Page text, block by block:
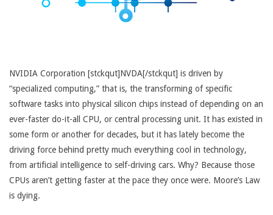
NVIDIA Corporation [stckqut]NVDA[/stckqut] is driven by
“specialized computing,” that is, the transforming of specific
software tasks into physical silicon chips instead of depending on an
ever-faster do-it-all CPU, or central processing unit. It has existed in
some form or another for decades, but it has lately become the
driving force behind pretty much everything cool in technology,
from artificial intelligence to self-driving cars. Why? Because those
CPUs aren’t getting faster at the pace they once were. Moore’s Law
is dying.